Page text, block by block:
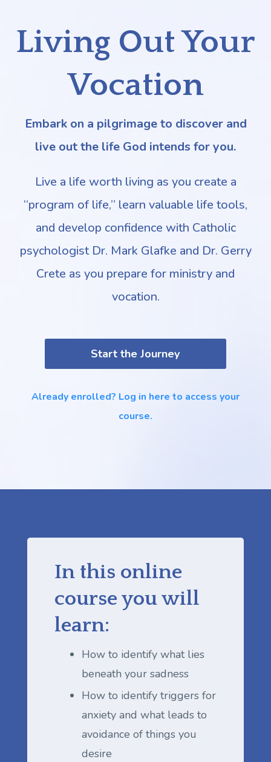
Living Out Your
Vocation
Embark on a pilgrimage to discover and
live out the life God intends for you.
Live a life worth living as you create a
“program of life,” learn valuable life tools,
and develop confidence with Catholic
psychologist Dr. Mark Glafke and Dr. Gerry
Crete as you prepare for ministry and
vocation.
Start the Journey
Already enrolled? Log in here to access your
course.
In this online
course you will
learn:
How to identify what lies
beneath your sadness
How to identify triggers for
anxiety and what leads to
avoidance of things you
desire